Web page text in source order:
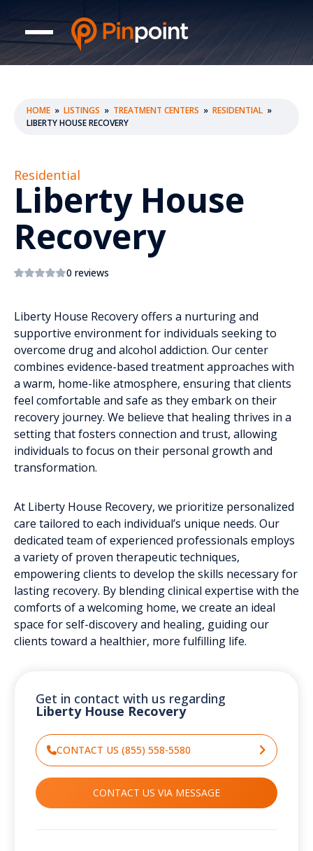
HOME » LISTINGS » TREATMENT CENTERS » RESIDENTIAL »
LIBERTY HOUSE RECOVERY
Residential
Liberty House
Recovery
0 reviews
Liberty House Recovery offers a nurturing and
supportive environment for individuals seeking to
overcome drug and alcohol addiction. Our center
combines evidence-based treatment approaches with
a warm, home-like atmosphere, ensuring that clients
feel comfortable and safe as they embark on their
recovery journey. We believe that healing thrives in a
setting that fosters connection and trust, allowing
individuals to focus on their personal growth and
transformation.
At Liberty House Recovery, we prioritize personalized
care tailored to each individual’s unique needs. Our
dedicated team of experienced professionals employs
a variety of proven therapeutic techniques,
empowering clients to develop the skills necessary for
lasting recovery. By blending clinical expertise with the
comforts of a welcoming home, we create an ideal
space for self-discovery and healing, guiding our
clients toward a healthier, more fulfilling life.
Get in contact with us regarding
Liberty House Recovery
CONTACT US (855) 558-5580
CONTACT US VIA MESSAGE